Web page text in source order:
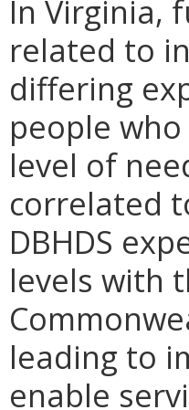
In Virginia,
related to
differing
people
level of
correlated
DBHDS
levels with
leading to
enable